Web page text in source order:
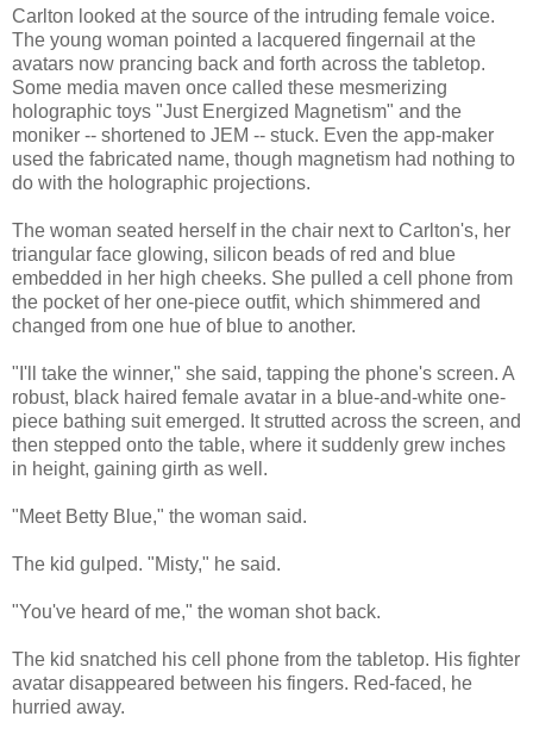
Carlton looked at the source of the intruding female voice.
The young woman pointed a lacquered fingernail at the
avatars now prancing back and forth across the tabletop.
Some media maven once called these mesmerizing
holographic toys "Just Energized Magnetism" and the
moniker -- shortened to JEM -- stuck. Even the app-maker
used the fabricated name, though magnetism had nothing to
do with the holographic projections.
The woman seated herself in the chair next to Carlton's, her
triangular face glowing, silicon beads of red and blue
embedded in her high cheeks. She pulled a cell phone from
the pocket of her one-piece outfit, which shimmered and
changed from one hue of blue to another.
"I'll take the winner," she said, tapping the phone's screen. A
robust, black haired female avatar in a blue-and-white one-
piece bathing suit emerged. It strutted across the screen, and
then stepped onto the table, where it suddenly grew inches
in height, gaining girth as well.
"Meet Betty Blue," the woman said.
The kid gulped. "Misty," he said.
"You've heard of me," the woman shot back.
The kid snatched his cell phone from the tabletop. His fighter
avatar disappeared between his fingers. Red-faced, he
hurried away.